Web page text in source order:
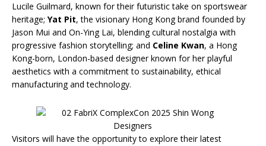
Lucile Guilmard, known for their futuristic take on sportswear
heritage; Yat Pit, the visionary Hong Kong brand founded by
Jason Mui and On-Ying Lai, blending cultural nostalgia with
progressive fashion storytelling; and Celine Kwan, a Hong
Kong-born, London-based designer known for her playful
aesthetics with a commitment to sustainability, ethical
manufacturing and technology.
Visitors will have the opportunity to explore their latest